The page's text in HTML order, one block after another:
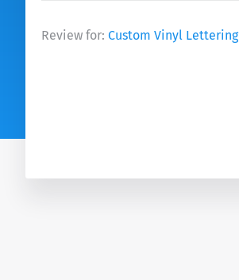
Review for: Custom Vinyl Lettering